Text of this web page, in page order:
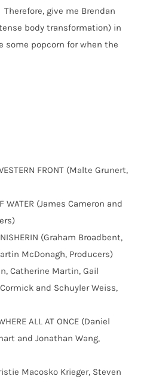
Therefore, give me Brendan
body transformation) in
some popcorn for when the
FRONT (Malte Grunert,
WATER (James Cameron and
(Graham Broadbent,
McDonagh, Producers)
Catherine Martin, Gail
and Schuyler Weiss,
ALL AT ONCE (Daniel
and Jonathan Wang,
Macosko Krieger, Steven